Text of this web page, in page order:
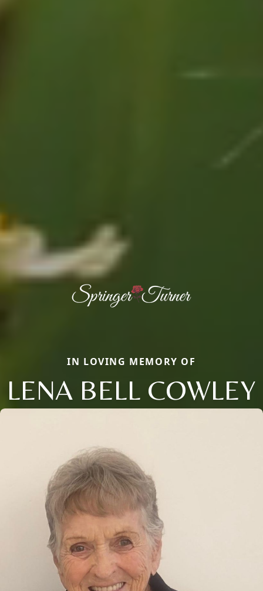
IN LOVING MEMORY OF
LENA BELL COWLEY